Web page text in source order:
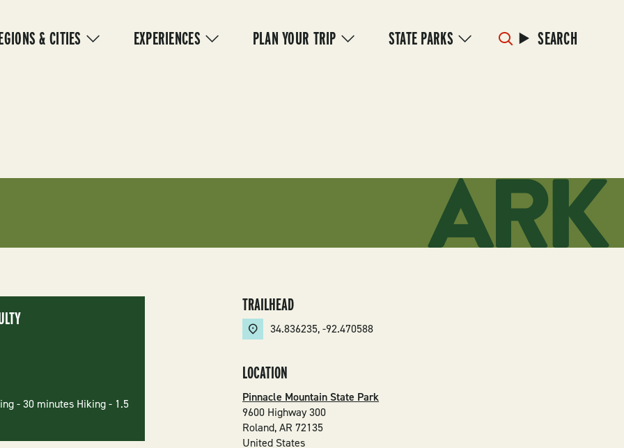
& CITIES EXPERIENCES PLAN YOUR TRIP STATE PARKS SEARCH
- 30 minutes Hiking - 1.5
TRAILHEAD
34.836235,-92.470588
LOCATION
Pinnacle Mountain State Park
9600 Highway 300
Roland,AR 72135
United States